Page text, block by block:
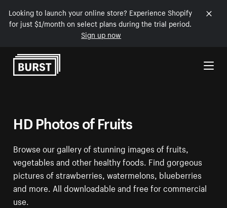
Looking to launch your online store? Experience Shopify
for just $1/month on select plans during the trial period.
Sign up now
Skip to Content
HD Photos of Fruits
Browse our gallery of stunning images of fruits,
vegetables and other healthy foods. Find gorgeous
pictures of strawberries, watermelons, blueberries
and more. All downloadable and free for commercial
use.